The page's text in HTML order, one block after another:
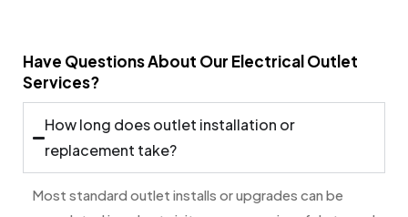
Have Questions About Our Electrical Outlet
Services?
How long does outlet installation or
replacement take?
Most standard outlet installs or upgrades can be